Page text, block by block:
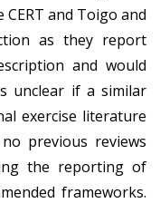
and Toigo and
as they report
and would
unclear if a similar
exercise literature
previous reviews
the reporting of
frameworks.